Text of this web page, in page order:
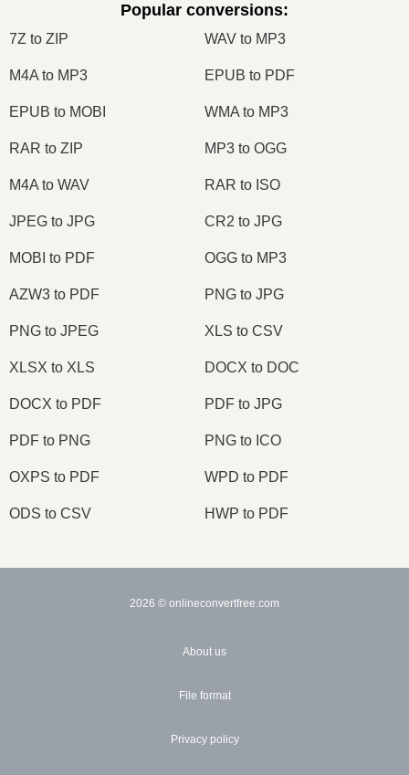
Popular conversions:
7Z to ZIP WAV to MP3
M4A to MP3 EPUB to PDF
EPUB to MOBI WMA to MP3
RAR to ZIP MP3 to OGG
M4A to WAV RAR to ISO
JPEG to JPG CR2 to JPG
MOBI to PDF OGG to MP3
AZW3 to PDF PNG to JPG
PNG to JPEG XLS to CSV
XLSX to XLS DOCX to DOC
DOCX to PDF PDF to JPG
PDF to PNG PNG to ICO
OXPS to PDF WPD to PDF
ODS to CSV HWP to PDF
2026 © onlineconvertfree.com
About us
File format
Privacy policy